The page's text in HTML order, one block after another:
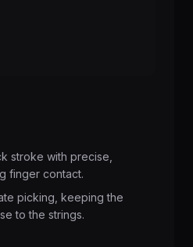
stroke with precise,
finger contact.
picking, keeping the
to the strings.